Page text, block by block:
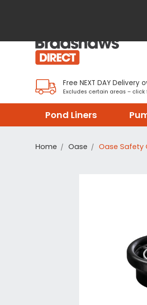
Free NEXT DAY Delivery
Excludes certain areas –
Pond Liners
Home Oase Oase Safety